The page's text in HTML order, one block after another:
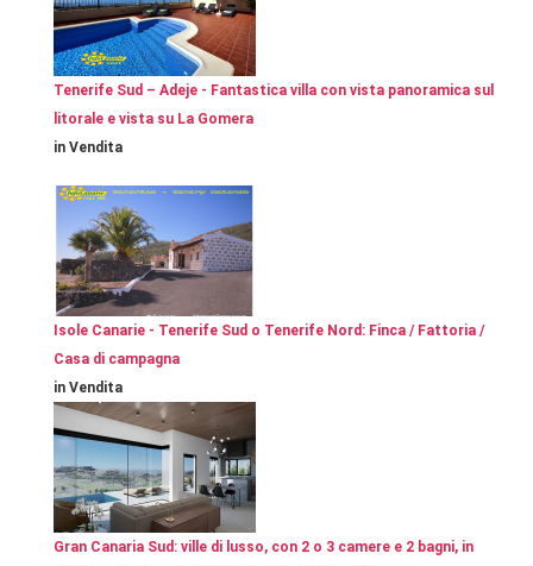
Tenerife Sud – Adeje - Fantastica villa con vista panoramica sul
litorale e vista su La Gomera
in Vendita
Isole Canarie - Tenerife Sud o Tenerife Nord: Finca / Fattoria /
Casa di campagna
in Vendita
Gran Canaria Sud: ville di lusso, con 2 o 3 camere e 2 bagni, in